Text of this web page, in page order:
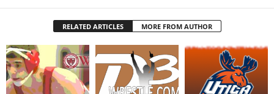
RELATED ARTICLES MORE FROM AUTHOR